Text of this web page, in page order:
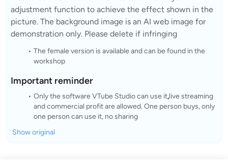
adjustment function to achieve the effect shown in the
picture. The background image is an AI web image for
demonstration only. Please delete if infringing
The female version is available and can be found in the
workshop
Important reminder
Only the software VTube Studio can use it,live streaming
and commercial profit are allowed. One person buys, only
one person can use it, no sharing
Show original